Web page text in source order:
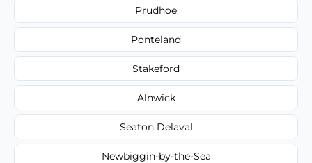
Prudhoe
Ponteland
Stakeford
Alnwick
Seaton Delaval
Newbiggin-by-the-Sea